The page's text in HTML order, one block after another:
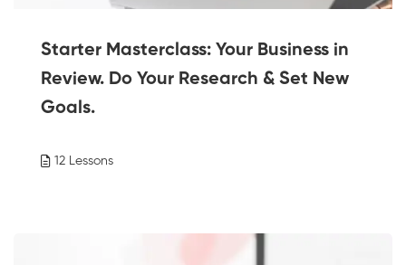
Starter Masterclass: Your Business in
Review. Do Your Research & Set New
Goals.
12 Lessons